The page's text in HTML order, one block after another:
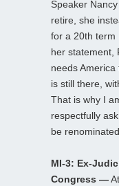
Speaker
retire, she
for a 20th term
her statement,
needs
is still there,
That is why I
respectfully
be
MI-3: Ex-
Congress —